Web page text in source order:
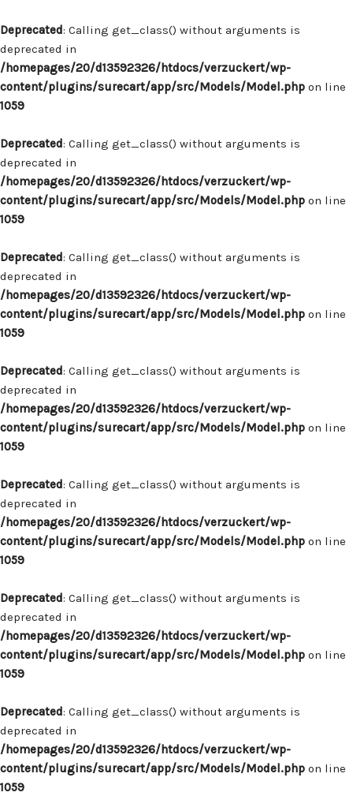
Deprecated: Calling get_class() without arguments is
deprecated in
/homepages/20/d13592326/htdocs/verzuckert/wp-
content/plugins/surecart/app/src/Models/Model.php on line
1059
Deprecated: Calling get_class() without arguments is
deprecated in
/homepages/20/d13592326/htdocs/verzuckert/wp-
content/plugins/surecart/app/src/Models/Model.php on line
1059
Deprecated: Calling get_class() without arguments is
deprecated in
/homepages/20/d13592326/htdocs/verzuckert/wp-
content/plugins/surecart/app/src/Models/Model.php on line
1059
Deprecated: Calling get_class() without arguments is
deprecated in
/homepages/20/d13592326/htdocs/verzuckert/wp-
content/plugins/surecart/app/src/Models/Model.php on line
1059
Deprecated: Calling get_class() without arguments is
deprecated in
/homepages/20/d13592326/htdocs/verzuckert/wp-
content/plugins/surecart/app/src/Models/Model.php on line
1059
Deprecated: Calling get_class() without arguments is
deprecated in
/homepages/20/d13592326/htdocs/verzuckert/wp-
content/plugins/surecart/app/src/Models/Model.php on line
1059
Deprecated: Calling get_class() without arguments is
deprecated in
/homepages/20/d13592326/htdocs/verzuckert/wp-
content/plugins/surecart/app/src/Models/Model.php on line
1059